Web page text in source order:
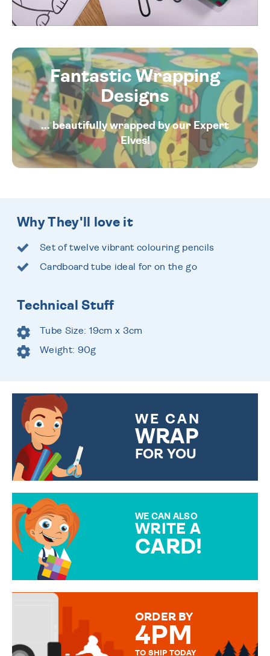
Fantastic Wrapping
Designs
... beautifully wrapped by our Expert
Elves!
Why They'll love it
Set of twelve vibrant colouring pencils
Cardboard tube ideal for on the go
Technical Stuff
Tube Size: 19cm x 3cm
Weight: 90g
WE CAN
WRAP
FOR YOU
WE CAN ALSO
WRITE A
CARD!
MESSAGE IS HANDWRITTEN
ORDER BY
4PM
TO SHIP TODAY